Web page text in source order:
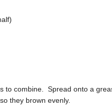
to combine. Spread onto a
they brown evenly.